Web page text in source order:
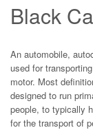
Black
An automobile,
used for
motor. Most
designed to run
people, to typically
for the transport of